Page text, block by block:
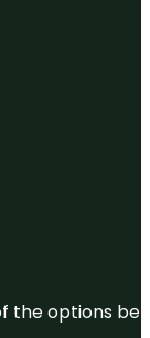
options